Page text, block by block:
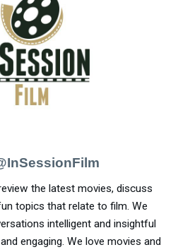
the latest movies, discuss
topics that relate to film. We
intelligent and insightful
engaging. We love movies and